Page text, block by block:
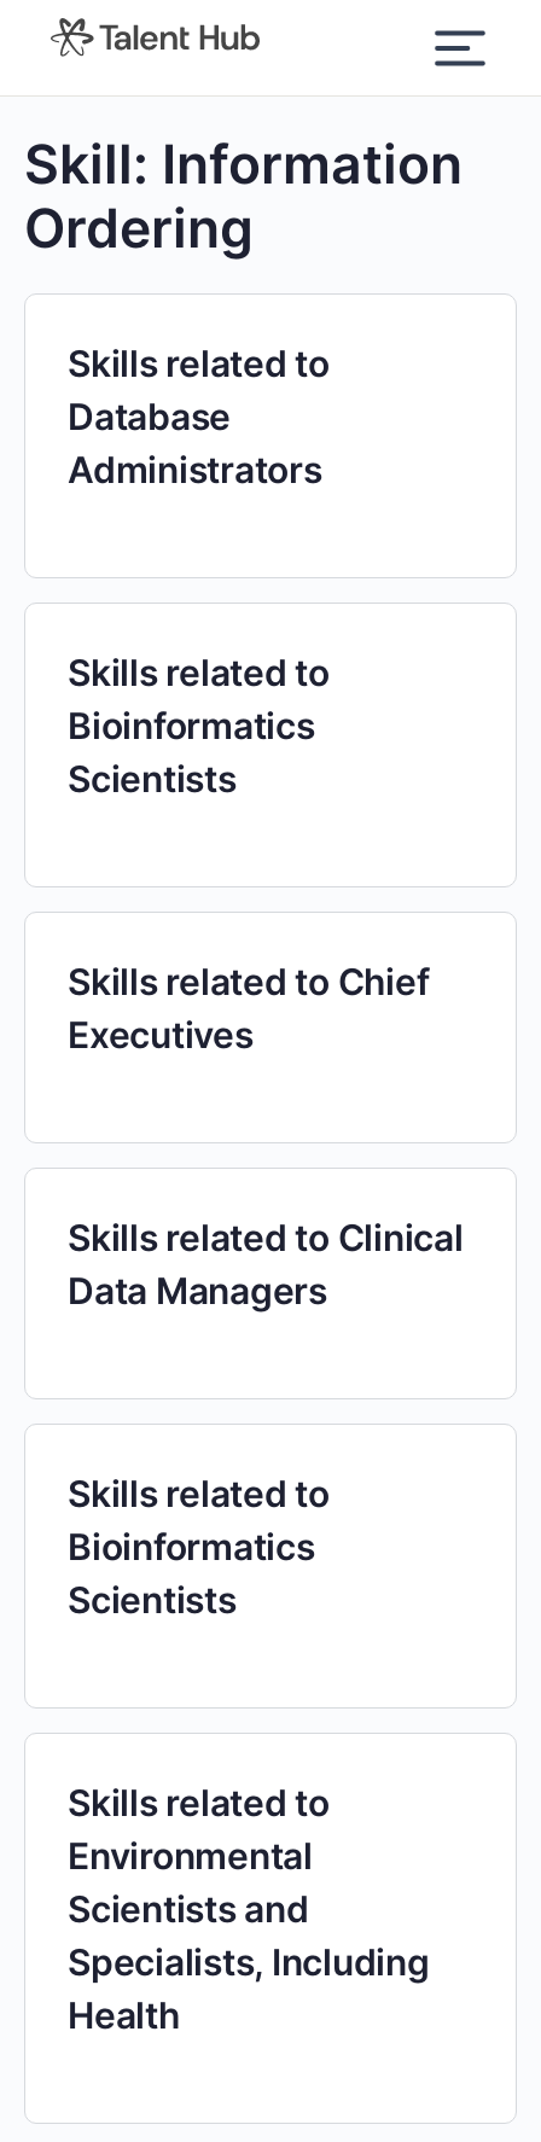
content
Skill: Information
Ordering
Skills related to
Database
Administrators
Skills related to
Bioinformatics
Scientists
Skills related to Chief
Executives
Skills related to Clinical
Data Managers
Skills related to
Bioinformatics
Scientists
Skills related to
Environmental
Scientists and
Specialists, Including
Health